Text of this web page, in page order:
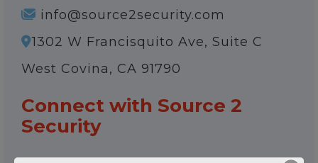
info@source2security.com
1302 W Francisquito Ave, Suite C
West Covina, CA 91790
Connect with Source 2
Security